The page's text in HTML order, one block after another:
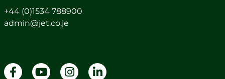
+44 (0)1534 788900
admin@jet.co.je